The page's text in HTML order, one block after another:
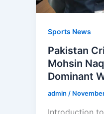
Sports News
Pakistan
Mohsin
Dominant
admin /
Introduction